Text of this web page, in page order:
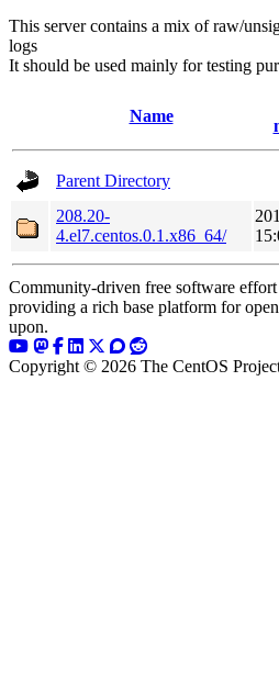
This server contains a mix of raw/
logs
It should be used mainly for testing
Name
Parent Directory
208.20-
4.el7.centos.0.1.x86_64/
Community-driven free software
providing a rich base platform for
upon.
Copyright © 2026 The CentOS